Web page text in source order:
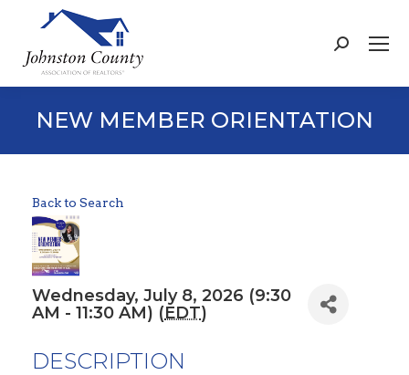
Search:
NEW MEMBER ORIENTATION
Back to Search
Wednesday, July 8, 2026 (9:30
AM - 11:30 AM) (EDT)
DESCRIPTION